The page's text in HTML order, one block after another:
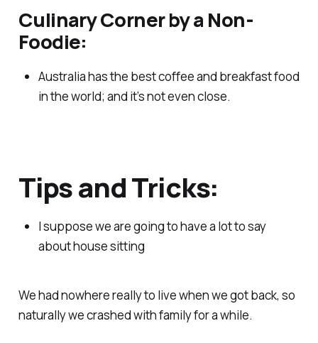
Culinary Corner by a Non-
Foodie:
Australia has the best coffee and breakfast food
in the world; and it’s not even close.
Tips and Tricks:
I suppose we are going to have a lot to say
about house sitting
We had nowhere really to live when we got back, so
naturally we crashed with family for a while.